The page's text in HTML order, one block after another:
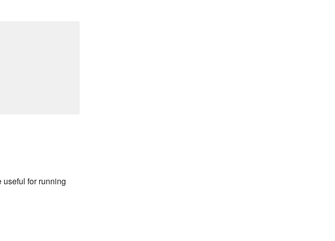
useful for running